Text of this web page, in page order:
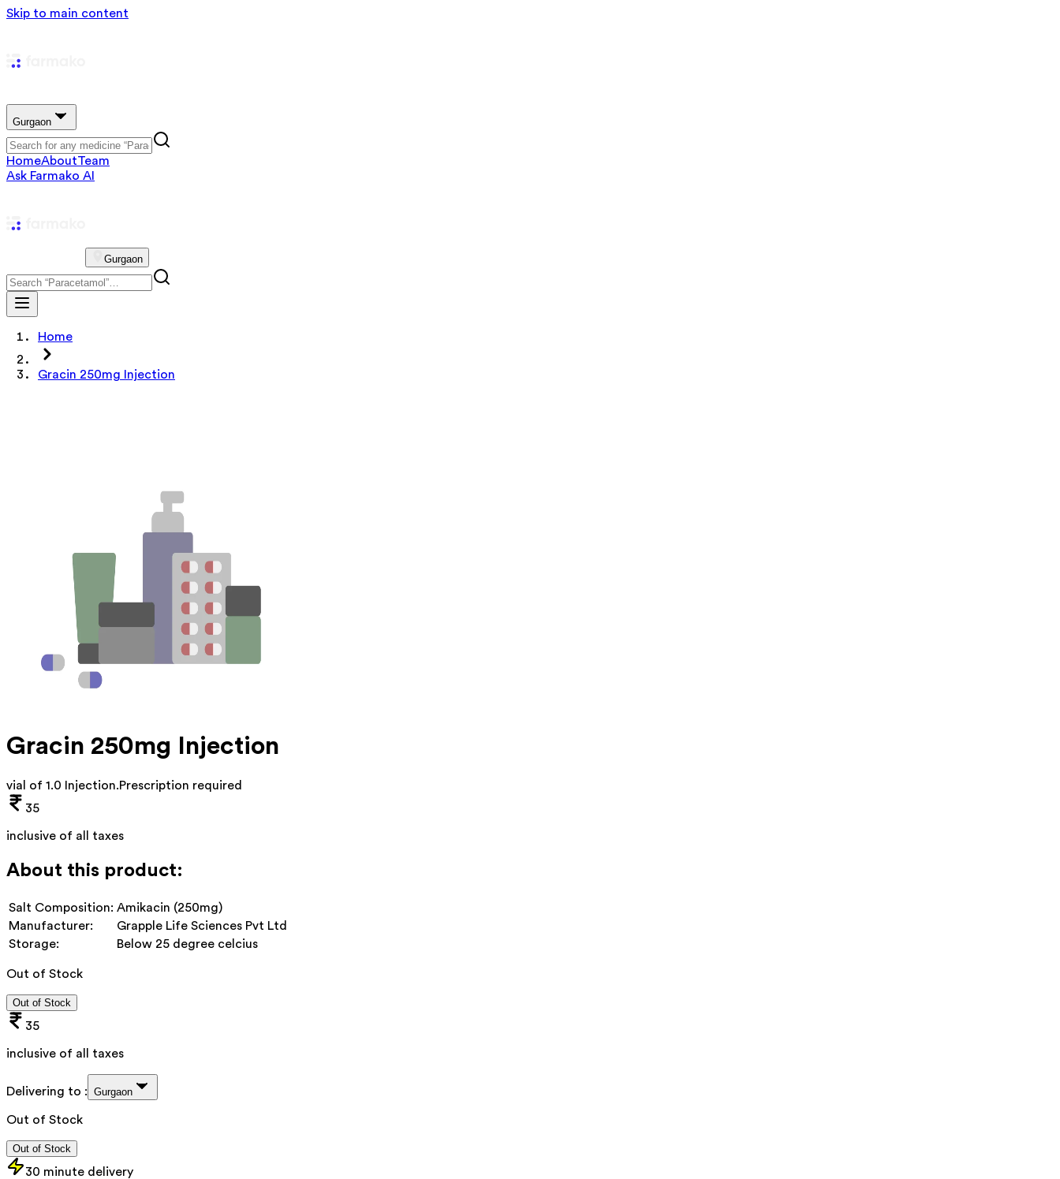
Skip to main content
Gurgaon
HomeAboutTeam
Ask Farmako AI
Gurgaon
Home
Gracin 250mg Injection
Gracin 250mg Injection
vial of 1.0 Injection.Prescription required
35
inclusive of all taxes
About this product:
Salt Composition: Amikacin (250mg)
Manufacturer:
Grapple Life Sciences Pvt Ltd
Storage:
Below 25 degree celcius
Out of Stock
Out of Stock
35
inclusive of all taxes
Delivering to : Gurgaon
Out of Stock
Out of Stock
30 minute delivery